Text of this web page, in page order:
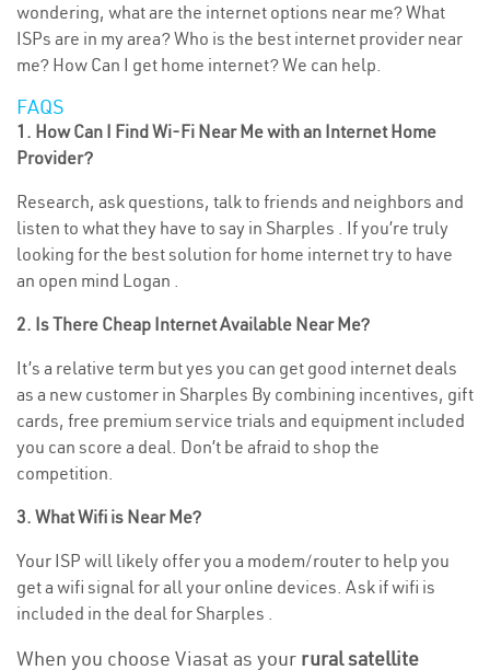
wondering, what are the internet options near me? What
ISPs are in my area? Who is the best internet provider near
me? How Can I get home internet? We can help.
FAQS
1. How Can I Find Wi-Fi Near Me with an Internet Home
Provider?
Research, ask questions, talk to friends and neighbors and
listen to what they have to say in Sharples . If you’re truly
looking for the best solution for home internet try to have
an open mind Logan .
2. Is There Cheap Internet Available Near Me?
It’s a relative term but yes you can get good internet deals
as a new customer in Sharples By combining incentives, gift
cards, free premium service trials and equipment included
you can score a deal. Don’t be afraid to shop the
competition.
3. What Wifi is Near Me?
Your ISP will likely offer you a modem/router to help you
get a wifi signal for all your online devices. Ask if wifi is
included in the deal for Sharples .
When you choose Viasat as your rural satellite